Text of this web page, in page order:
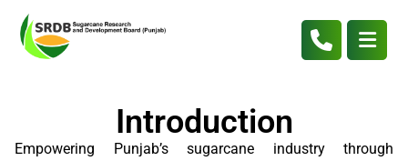
Introduction
Empowering Punjab’s sugarcane industry through